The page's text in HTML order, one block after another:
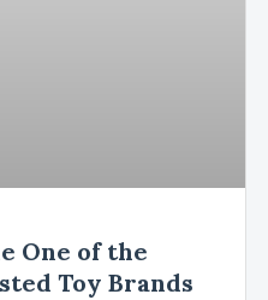
One of the
Toy Brands